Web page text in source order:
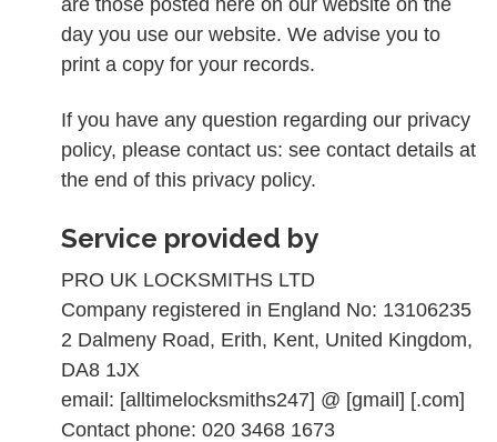
are those posted here on our website on the
day you use our website. We advise you to
print a copy for your records.
If you have any question regarding our privacy
policy, please contact us: see contact details at
the end of this privacy policy.
Service provided by
PRO UK LOCKSMITHS LTD
Company registered in England No: 13106235
2 Dalmeny Road, Erith, Kent, United Kingdom,
DA8 1JX
email: [alltimelocksmiths247] @ [gmail] [.com]
Contact phone: 020 3468 1673